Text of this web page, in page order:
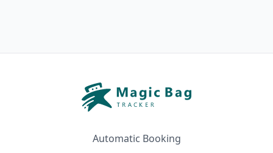
Automatic Booking